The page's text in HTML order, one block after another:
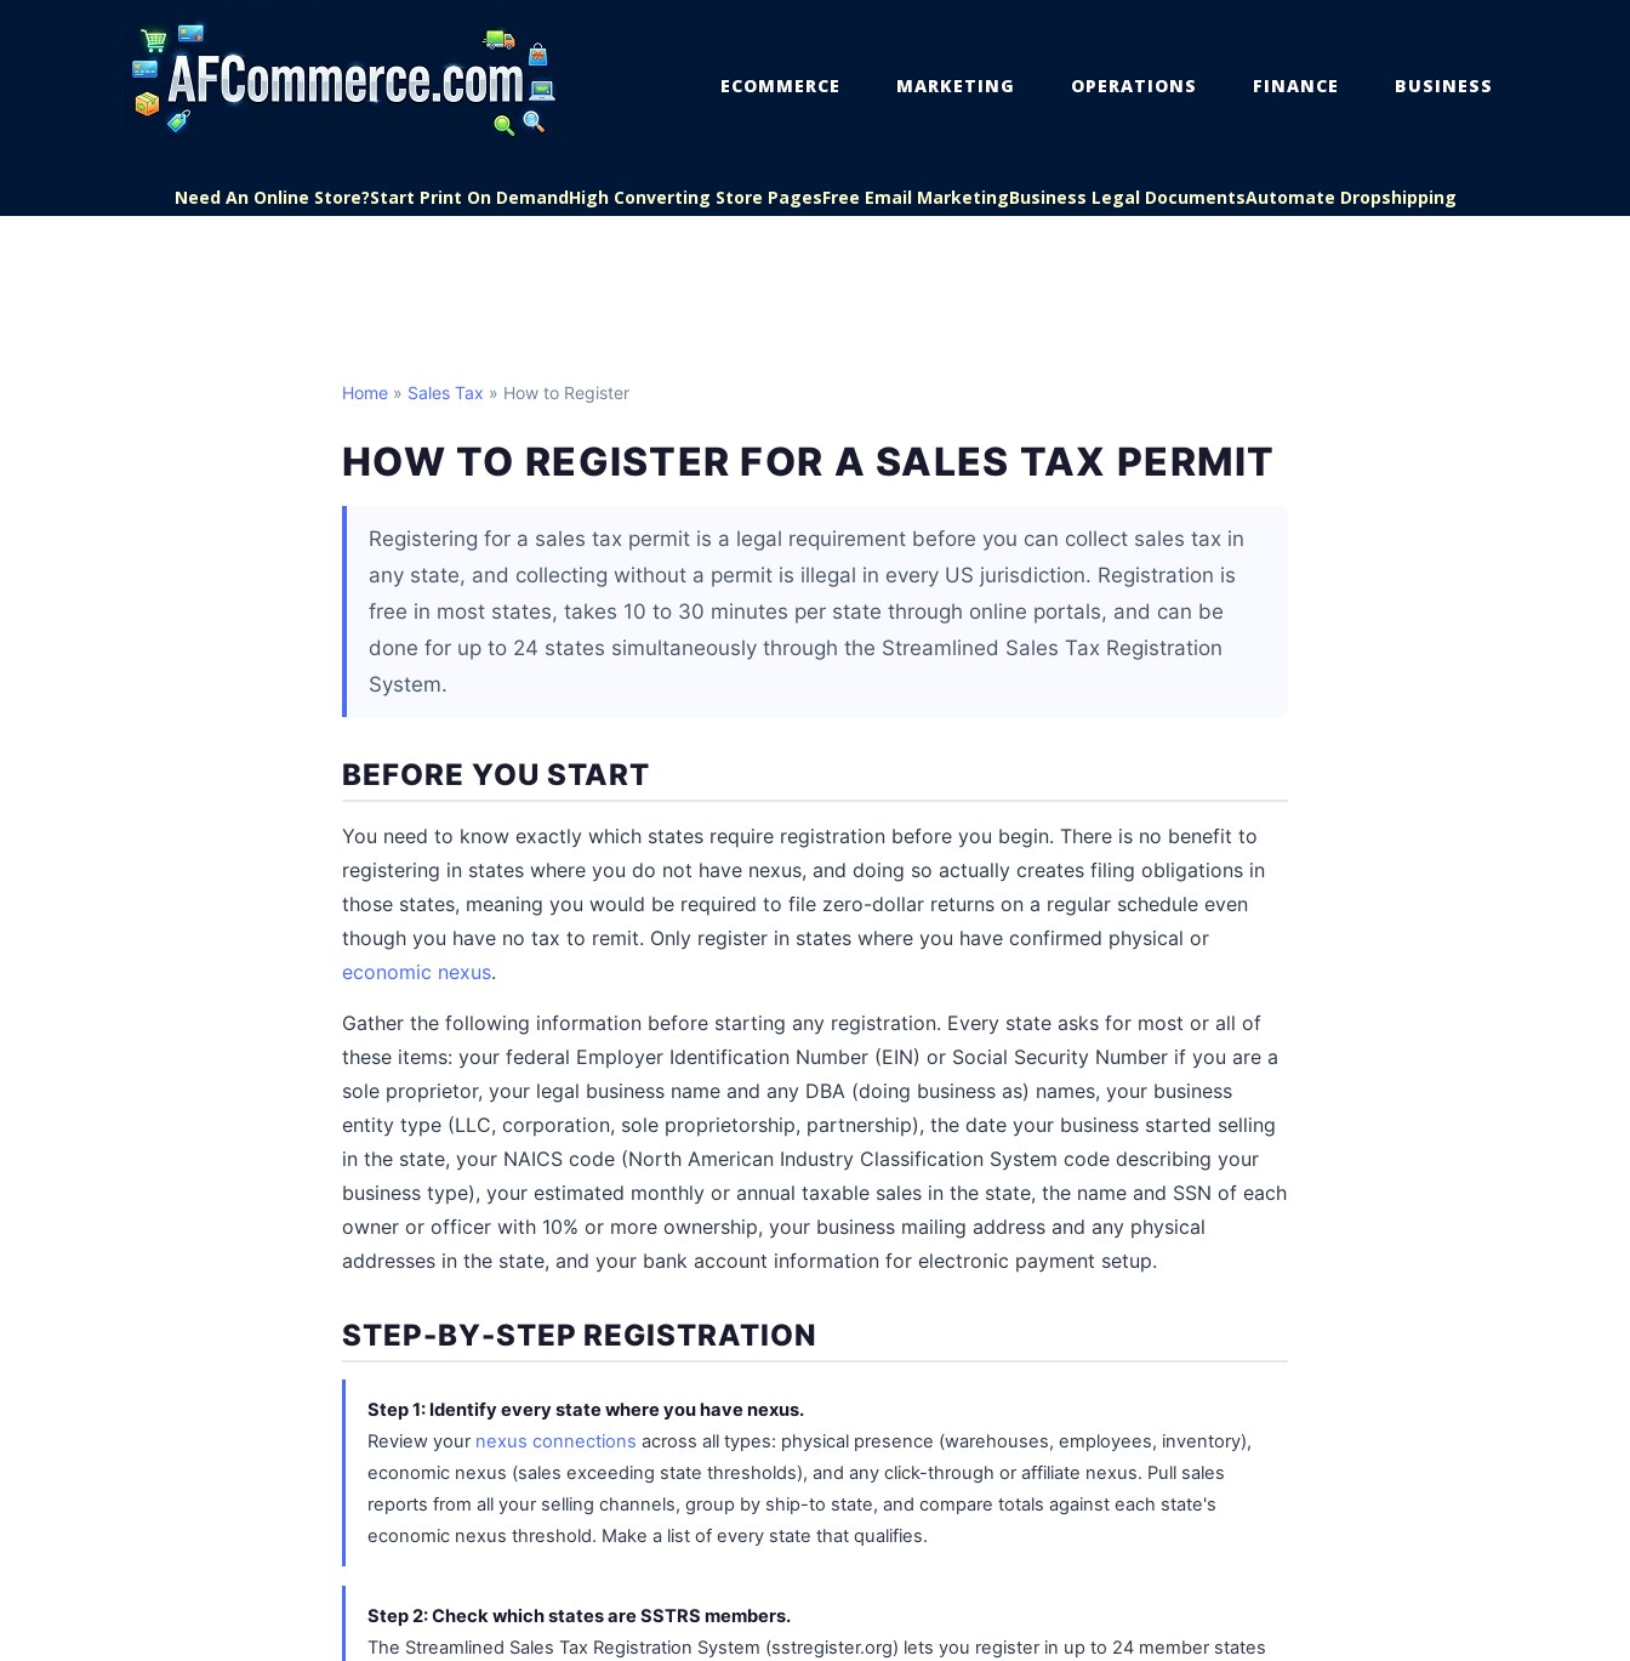
ECOMMERCE MARKETING OPERATIONS FINANCE BUSINESS
Need An Online Store?Start Print On DemandHigh Converting Store PagesFree Email MarketingBusiness Legal DocumentsAutomate Dropshipping
Home » Sales Tax » How to Register
HOW TO REGISTER FOR A SALES TAX PERMIT
Registering for a sales tax permit is a legal requirement before you can collect sales tax in
any state, and collecting without a permit is illegal in every US jurisdiction. Registration is
free in most states, takes 10 to 30 minutes per state through online portals, and can be
done for up to 24 states simultaneously through the Streamlined Sales Tax Registration
System.
BEFORE YOU START
You need to know exactly which states require registration before you begin. There is no benefit to
registering in states where you do not have nexus, and doing so actually creates filing obligations in
those states, meaning you would be required to file zero-dollar returns on a regular schedule even
though you have no tax to remit. Only register in states where you have confirmed physical or
economic nexus.
Gather the following information before starting any registration. Every state asks for most or all of
these items: your federal Employer Identification Number (EIN) or Social Security Number if you are a
sole proprietor, your legal business name and any DBA (doing business as) names, your business
entity type (LLC, corporation, sole proprietorship, partnership), the date your business started selling
in the state, your NAICS code (North American Industry Classification System code describing your
business type), your estimated monthly or annual taxable sales in the state, the name and SSN of each
owner or officer with 10% or more ownership, your business mailing address and any physical
addresses in the state, and your bank account information for electronic payment setup.
STEP-BY-STEP REGISTRATION
Step 1: Identify every state where you have nexus.
Review your nexus connections across all types: physical presence (warehouses, employees, inventory),
economic nexus (sales exceeding state thresholds), and any click-through or affiliate nexus. Pull sales
reports from all your selling channels, group by ship-to state, and compare totals against each state's
economic nexus threshold. Make a list of every state that qualifies.
Step 2: Check which states are SSTRS members.
The Streamlined Sales Tax Registration System (sstregister.org) lets you register in up to 24 member states